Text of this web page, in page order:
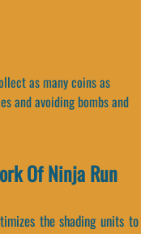
as many coins as
and avoiding bombs and
Of Ninja Run
the shading units to